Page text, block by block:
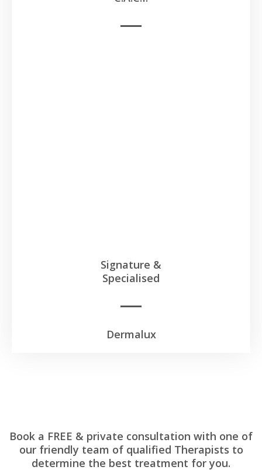
Signature &
Specialised
Dermalux
Book a FREE & private consultation with one of
our friendly team of qualified Therapists to
determine the best treatment for you.